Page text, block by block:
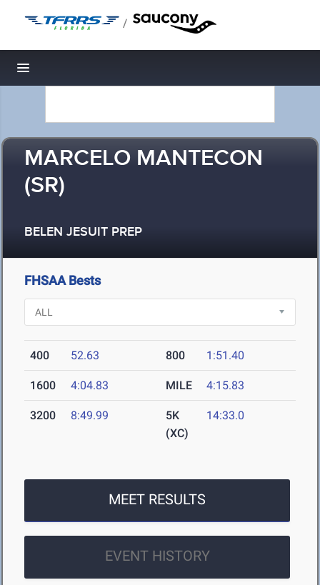
/
Toggle navigation
MARCELO MANTECON
(SR)
BELEN JESUIT PREP
FHSAA Bests
400 52.63 800 1:51.40
1600 4:04.83 MILE 4:15.83
3200 8:49.99
5K
(XC)
14:33.0
MEET RESULTS
EVENT HISTORY